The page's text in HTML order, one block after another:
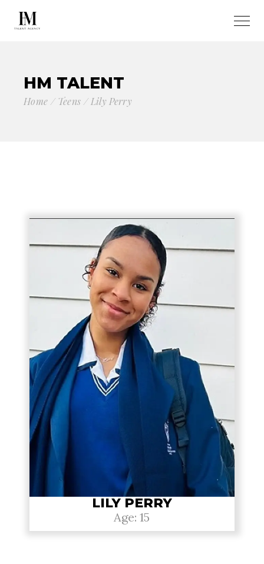
HM TALENT
Home Teens Lily Perry
LILY PERRY
Age: 15